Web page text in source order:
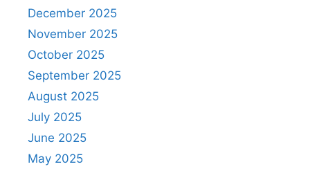
December 2025
November 2025
October 2025
September 2025
August 2025
July 2025
June 2025
May 2025